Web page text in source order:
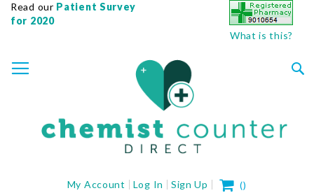
Read our Patient Survey
for 2020
What is this?
TO
CONTENT
My Account Log In Sign Up My Cart
()